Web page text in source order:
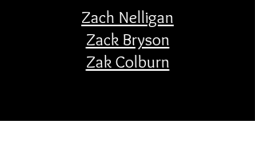
​Zach Nelligan
Zack Bryson
Zak Colburn